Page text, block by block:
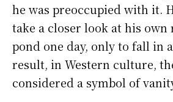
he was preoccupied with it.
take a closer look at his
pond one day, only to fall in
result, in Western culture,
considered a symbol of